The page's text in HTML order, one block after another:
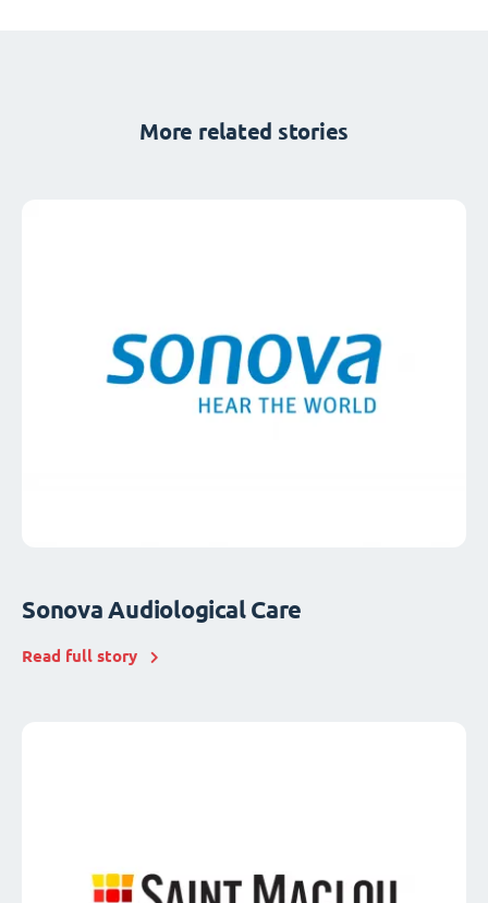
More related stories
Sonova Audiological Care
Read full story